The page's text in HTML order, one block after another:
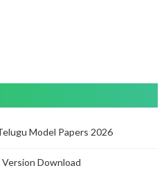
Model Papers 2026
Download